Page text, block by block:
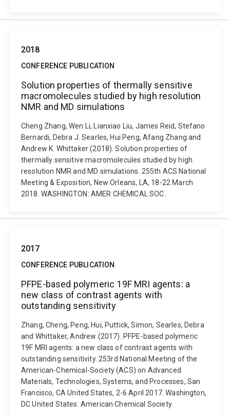
2018
CONFERENCE PUBLICATION
Solution properties of thermally sensitive
macromolecules studied by high resolution
NMR and MD simulations
Cheng Zhang, Wen Li, Lianxiao Liu, James Reid, Stefano
Bernardi, Debra J. Searles, Hui Peng, Afang Zhang and
Andrew K. Whittaker (2018). Solution properties of
thermally sensitive macromolecules studied by high
resolution NMR and MD simulations. 255th ACS National
Meeting & Exposition, New Orleans, LA, 18-22 March
2018. WASHINGTON: AMER CHEMICAL SOC.
2017
CONFERENCE PUBLICATION
PFPE-based polymeric 19F MRI agents: a
new class of contrast agents with
outstanding sensitivity
Zhang, Cheng, Peng, Hui, Puttick, Simon, Searles, Debra
and Whittaker, Andrew (2017). PFPE-based polymeric
19F MRI agents: a new class of contrast agents with
outstanding sensitivity. 253rd National Meeting of the
American-Chemical-Society (ACS) on Advanced
Materials, Technologies, Systems, and Processes, San
Francisco, CA United States, 2-6 April 2017. Washington,
DC United States: American Chemical Society.